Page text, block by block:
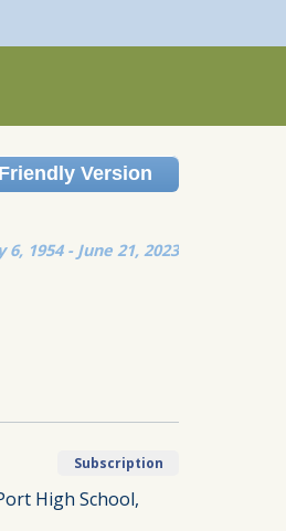
Version
6, 1954 - June 21, 2023
Subscription
High School,